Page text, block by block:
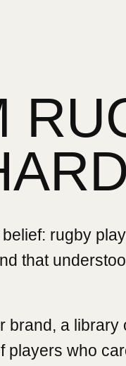
rugby
that
brand, a library
players who